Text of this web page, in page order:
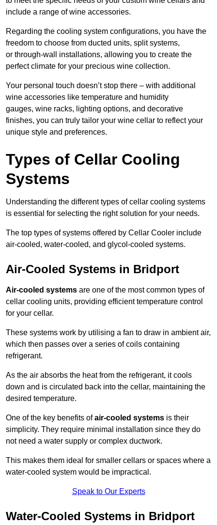
include a range of wine accessories.
Regarding the cooling system configurations, you have the
freedom to choose from ducted units, split systems,
or through-wall installations, allowing you to create the
perfect climate for your precious wine collection.
Your personal touch doesn’t stop there – with additional
wine accessories like temperature and humidity
gauges, wine racks, lighting options, and decorative
finishes, you can truly tailor your wine cellar to reflect your
unique style and preferences.
Types of Cellar Cooling
Systems
Understanding the different types of cellar cooling systems
is essential for selecting the right solution for your needs.
The top types of systems offered by Cellar Cooler include
air-cooled, water-cooled, and glycol-cooled systems.
Air-Cooled Systems in Bridport
Air-cooled systems are one of the most common types of
cellar cooling units, providing efficient temperature control
for your cellar.
These systems work by utilising a fan to draw in ambient air,
which then passes over a series of coils containing
refrigerant.
As the air absorbs the heat from the refrigerant, it cools
down and is circulated back into the cellar, maintaining the
desired temperature.
One of the key benefits ofair-cooled systems is their
simplicity. They require minimal installation since they do
not need a water supply or complex ductwork.
This makes them ideal for smaller cellars or spaces where a
water-cooled system would be impractical.
Speak to Our Experts
Water-Cooled Systems in Bridport